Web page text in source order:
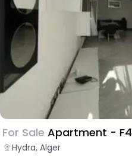
For Sale Apartment - F4
Hydra, Alger